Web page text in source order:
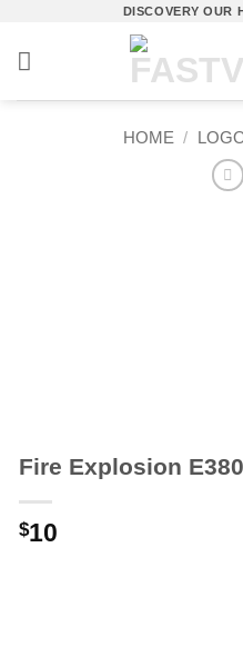
content
DISCOVERY OUR
HOME /
Fire Explosion E380
$10